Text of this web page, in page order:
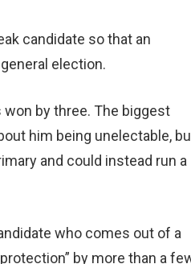
candidate so that an
election.
won by three. The biggest
him being unelectable,
and could instead run a
who comes out of a
by more than a